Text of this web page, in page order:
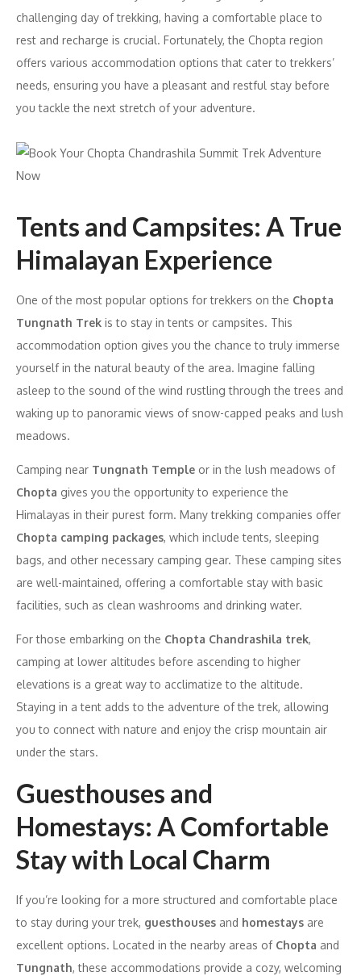
challenging day of trekking, having a comfortable place to
rest and recharge is crucial. Fortunately, the Chopta region
offers various accommodation options that cater to trekkers’
needs, ensuring you have a pleasant and restful stay before
you tackle the next stretch of your adventure.
Tents and Campsites: A True
Himalayan Experience
One of the most popular options for trekkers on the Chopta
Tungnath Trek is to stay in tents or campsites. This
accommodation option gives you the chance to truly immerse
yourself in the natural beauty of the area. Imagine falling
asleep to the sound of the wind rustling through the trees and
waking up to panoramic views of snow-capped peaks and lush
meadows.
Camping near Tungnath Temple or in the lush meadows of
Chopta gives you the opportunity to experience the
Himalayas in their purest form. Many trekking companies offer
Chopta camping packages, which include tents, sleeping
bags, and other necessary camping gear. These camping sites
are well-maintained, offering a comfortable stay with basic
facilities, such as clean washrooms and drinking water.
For those embarking on the Chopta Chandrashila trek,
camping at lower altitudes before ascending to higher
elevations is a great way to acclimatize to the altitude.
Staying in a tent adds to the adventure of the trek, allowing
you to connect with nature and enjoy the crisp mountain air
under the stars.
Guesthouses and
Homestays: A Comfortable
Stay with Local Charm
If you’re looking for a more structured and comfortable place
to stay during your trek, guesthouses and homestays are
excellent options. Located in the nearby areas of Chopta and
Tungnath, these accommodations provide a cozy, welcoming